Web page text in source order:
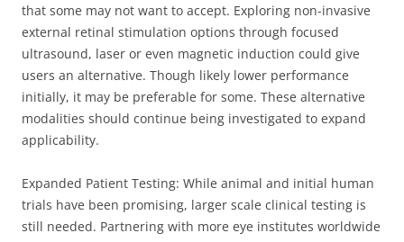
that some may not want to accept. Exploring non-invasive
external retinal stimulation options through focused
ultrasound, laser or even magnetic induction could give
users an alternative. Though likely lower performance
initially, it may be preferable for some. These alternative
modalities should continue being investigated to expand
applicability.
Expanded Patient Testing: While animal and initial human
trials have been promising, larger scale clinical testing is
still needed. Partnering with more eye institutes worldwide